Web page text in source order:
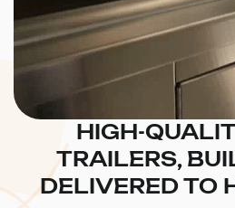
HIGH-
TRAILERS,
DELIVERED TO